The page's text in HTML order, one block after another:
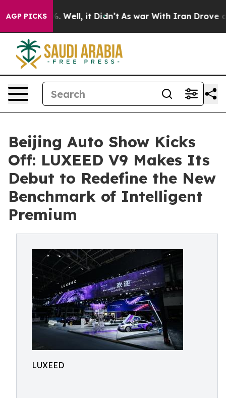
AGP PICKS
40%. Well, it Didn’t As war With Iran Drove oil
Beijing Auto Show Kicks
Off: LUXEED V9 Makes Its
Debut to Redefine the New
Benchmark of Intelligent
Premium
LUXEED